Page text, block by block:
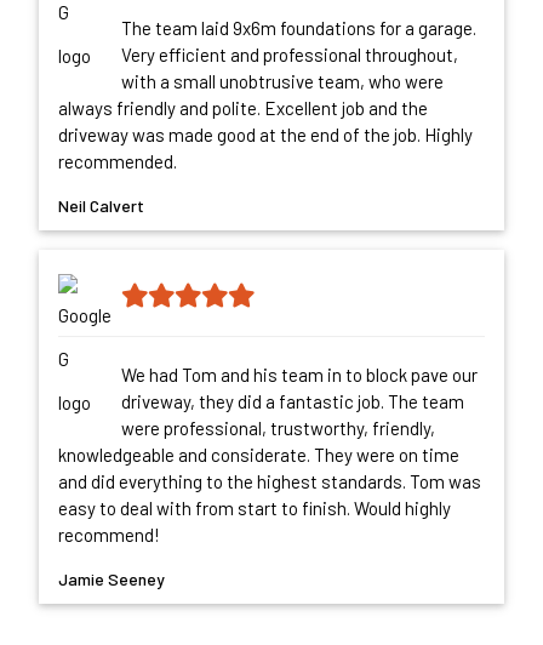
The team laid 9x6m foundations for a garage.
Very efficient and professional throughout,
with a small unobtrusive team, who were
always friendly and polite. Excellent job and the
driveway was made good at the end of the job. Highly
recommended.
Neil Calvert
We had Tom and his team in to block pave our
driveway, they did a fantastic job. The team
were professional, trustworthy, friendly,
knowledgeable and considerate. They were on time
and did everything to the highest standards. Tom was
easy to deal with from start to finish. Would highly
recommend!
Jamie Seeney